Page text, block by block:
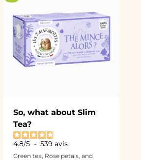
So, what about Slim
Tea?
4.8/5 - 539avis
Green tea, Rose petals, and